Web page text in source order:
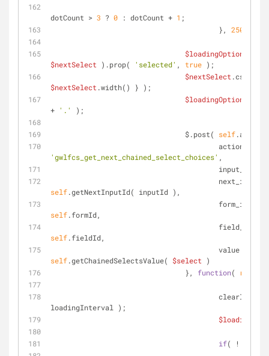
dotCount > 3 ? 0 : dotCount + 1 ;
			                },
250
$loadingOption
$nextSelect ).prop( 'selected' , true );
$nextSelect
$nextSelect .width() } );
$loadingOption
+ '.' );
		                $.post(
self
'gwlfcs_get_next_chained_select_choices' ,
input_id:
self.getNextInputId( inputId ),
self.formId,
self.fieldId,
self.getChainedSelectsValue( $select )
		                },
function(
loadingInterval );
if( !